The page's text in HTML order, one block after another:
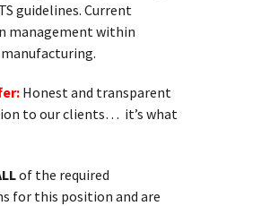
guidelines. Current
management within
Honest and transparent
to our clients… it’s what
of the required
for this position and are